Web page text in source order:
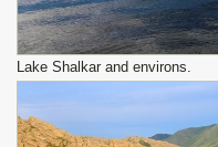
Lake Shalkar and environs.